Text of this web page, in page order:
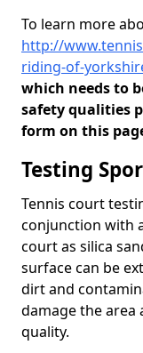
To learn more
http://
riding-of-
which needs to
safety qualities
form on this
Testing
Tennis court
conjunction with
court as silica
surface can be
dirt and
damage the area
quality.